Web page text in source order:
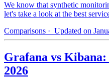
We know that synthetic
let's take a look at the best
Comparisons · Updated on
Grafana vs Kibana:
2026